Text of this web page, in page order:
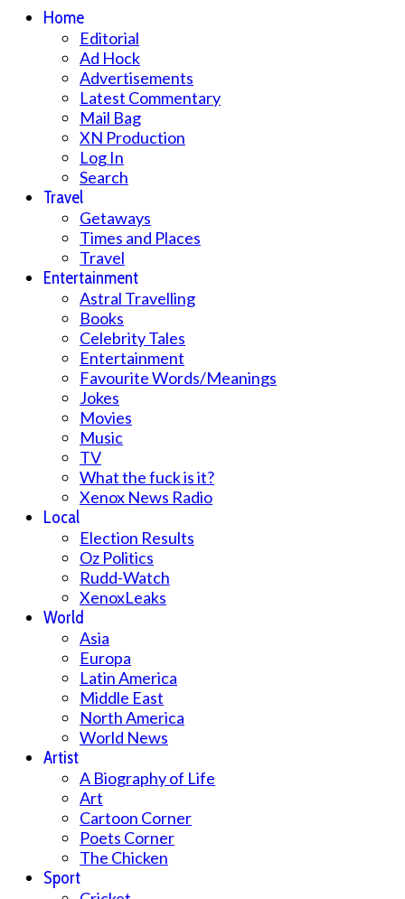
Home
Editorial
Ad Hock
Advertisements
Latest Commentary
Mail Bag
XN Production
Log In
Search
Travel
Getaways
Times and Places
Travel
Entertainment
Astral Travelling
Books
Celebrity Tales
Entertainment
Favourite Words/Meanings
Jokes
Movies
Music
TV
What the fuck is it?
Xenox News Radio
Local
Election Results
Oz Politics
Rudd-Watch
XenoxLeaks
World
Asia
Europa
Latin America
Middle East
North America
World News
Artist
A Biography of Life
Art
Cartoon Corner
Poets Corner
The Chicken
Sport